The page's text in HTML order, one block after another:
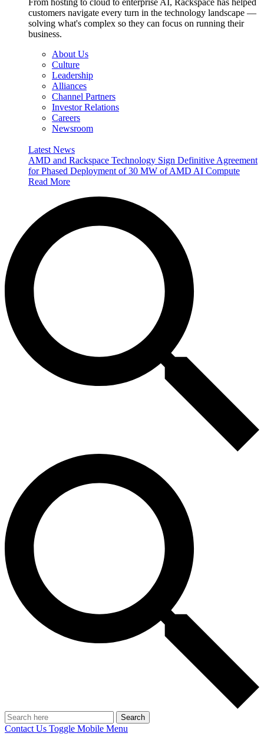
From hosting to cloud to enterprise AI, Rackspace has helped
customers navigate every turn in the technology landscape —
solving what's complex so they can focus on running their
business.
About Us
Culture
Leadership
Alliances
Channel Partners
Investor Relations
Careers
Newsroom
Latest News
AMD and Rackspace Technology Sign Definitive Agreement
for Phased Deployment of 30 MW of AMD AI Compute
Read More
Search
Contact Us Toggle Mobile Menu